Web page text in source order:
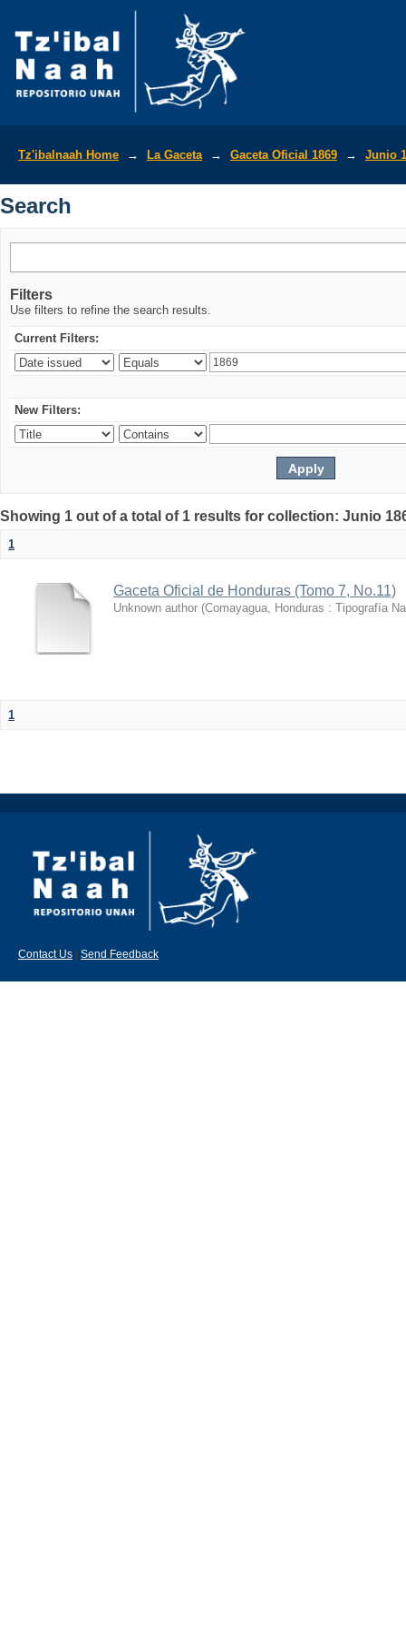
Tz'ibalnaah Home → La Gaceta → Gaceta Oficial 1869 → Junio
Search
Filters
Use filters to refine the search results.
Current Filters:
New Filters:
Showing 1 out of a total of 1 results for collection: Junio
1
Gaceta Oficial de Honduras (Tomo 7, No.11)
Unknown author (Comayagua, Honduras : Tipografía
1
Contact Us Send Feedback